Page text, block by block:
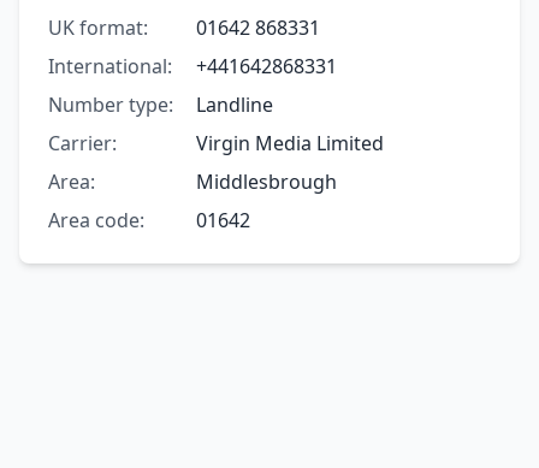
UK format:
01642 868331
International:
+441642868331
Number type:
Landline
Carrier:
Virgin Media Limited
Area:
Middlesbrough
Area code:
01642